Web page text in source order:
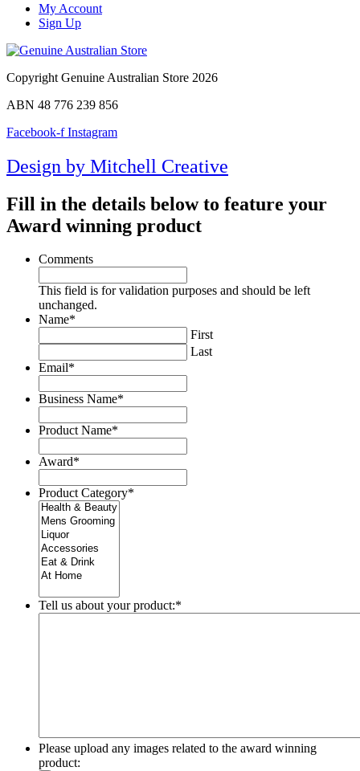
My Account
Sign Up
Copyright Genuine Australian Store 2026
ABN 48 776 239 856
Facebook-f Instagram
Design by Mitchell Creative
Fill in the details below to feature your
Award winning product
Comments
This field is for validation purposes and should be left
unchanged.
Name*
First
Last
Email*
Business Name*
Product Name*
Award*
Product Category*
Tell us about your product:*
Please upload any images related to the award winning
product: